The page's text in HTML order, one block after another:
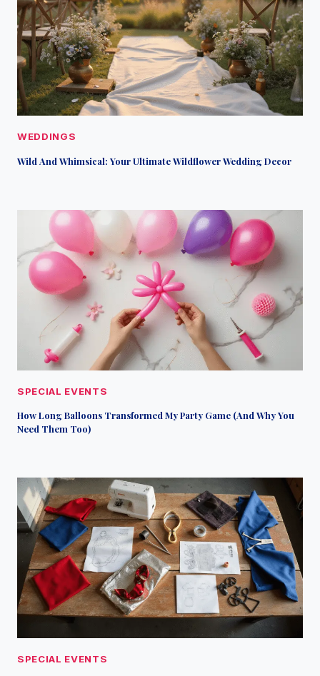
WEDDINGS
Wild And Whimsical: Your Ultimate Wildflower Wedding Decor
SPECIAL EVENTS
How Long Balloons Transformed My Party Game (And Why You
Need Them Too)
SPECIAL EVENTS